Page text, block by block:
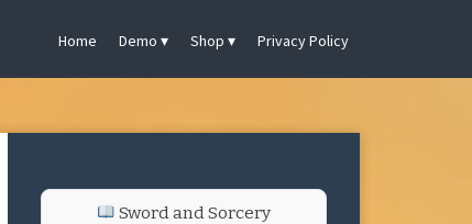
Home Demo Shop Privacy Policy
Sword and Sorcery